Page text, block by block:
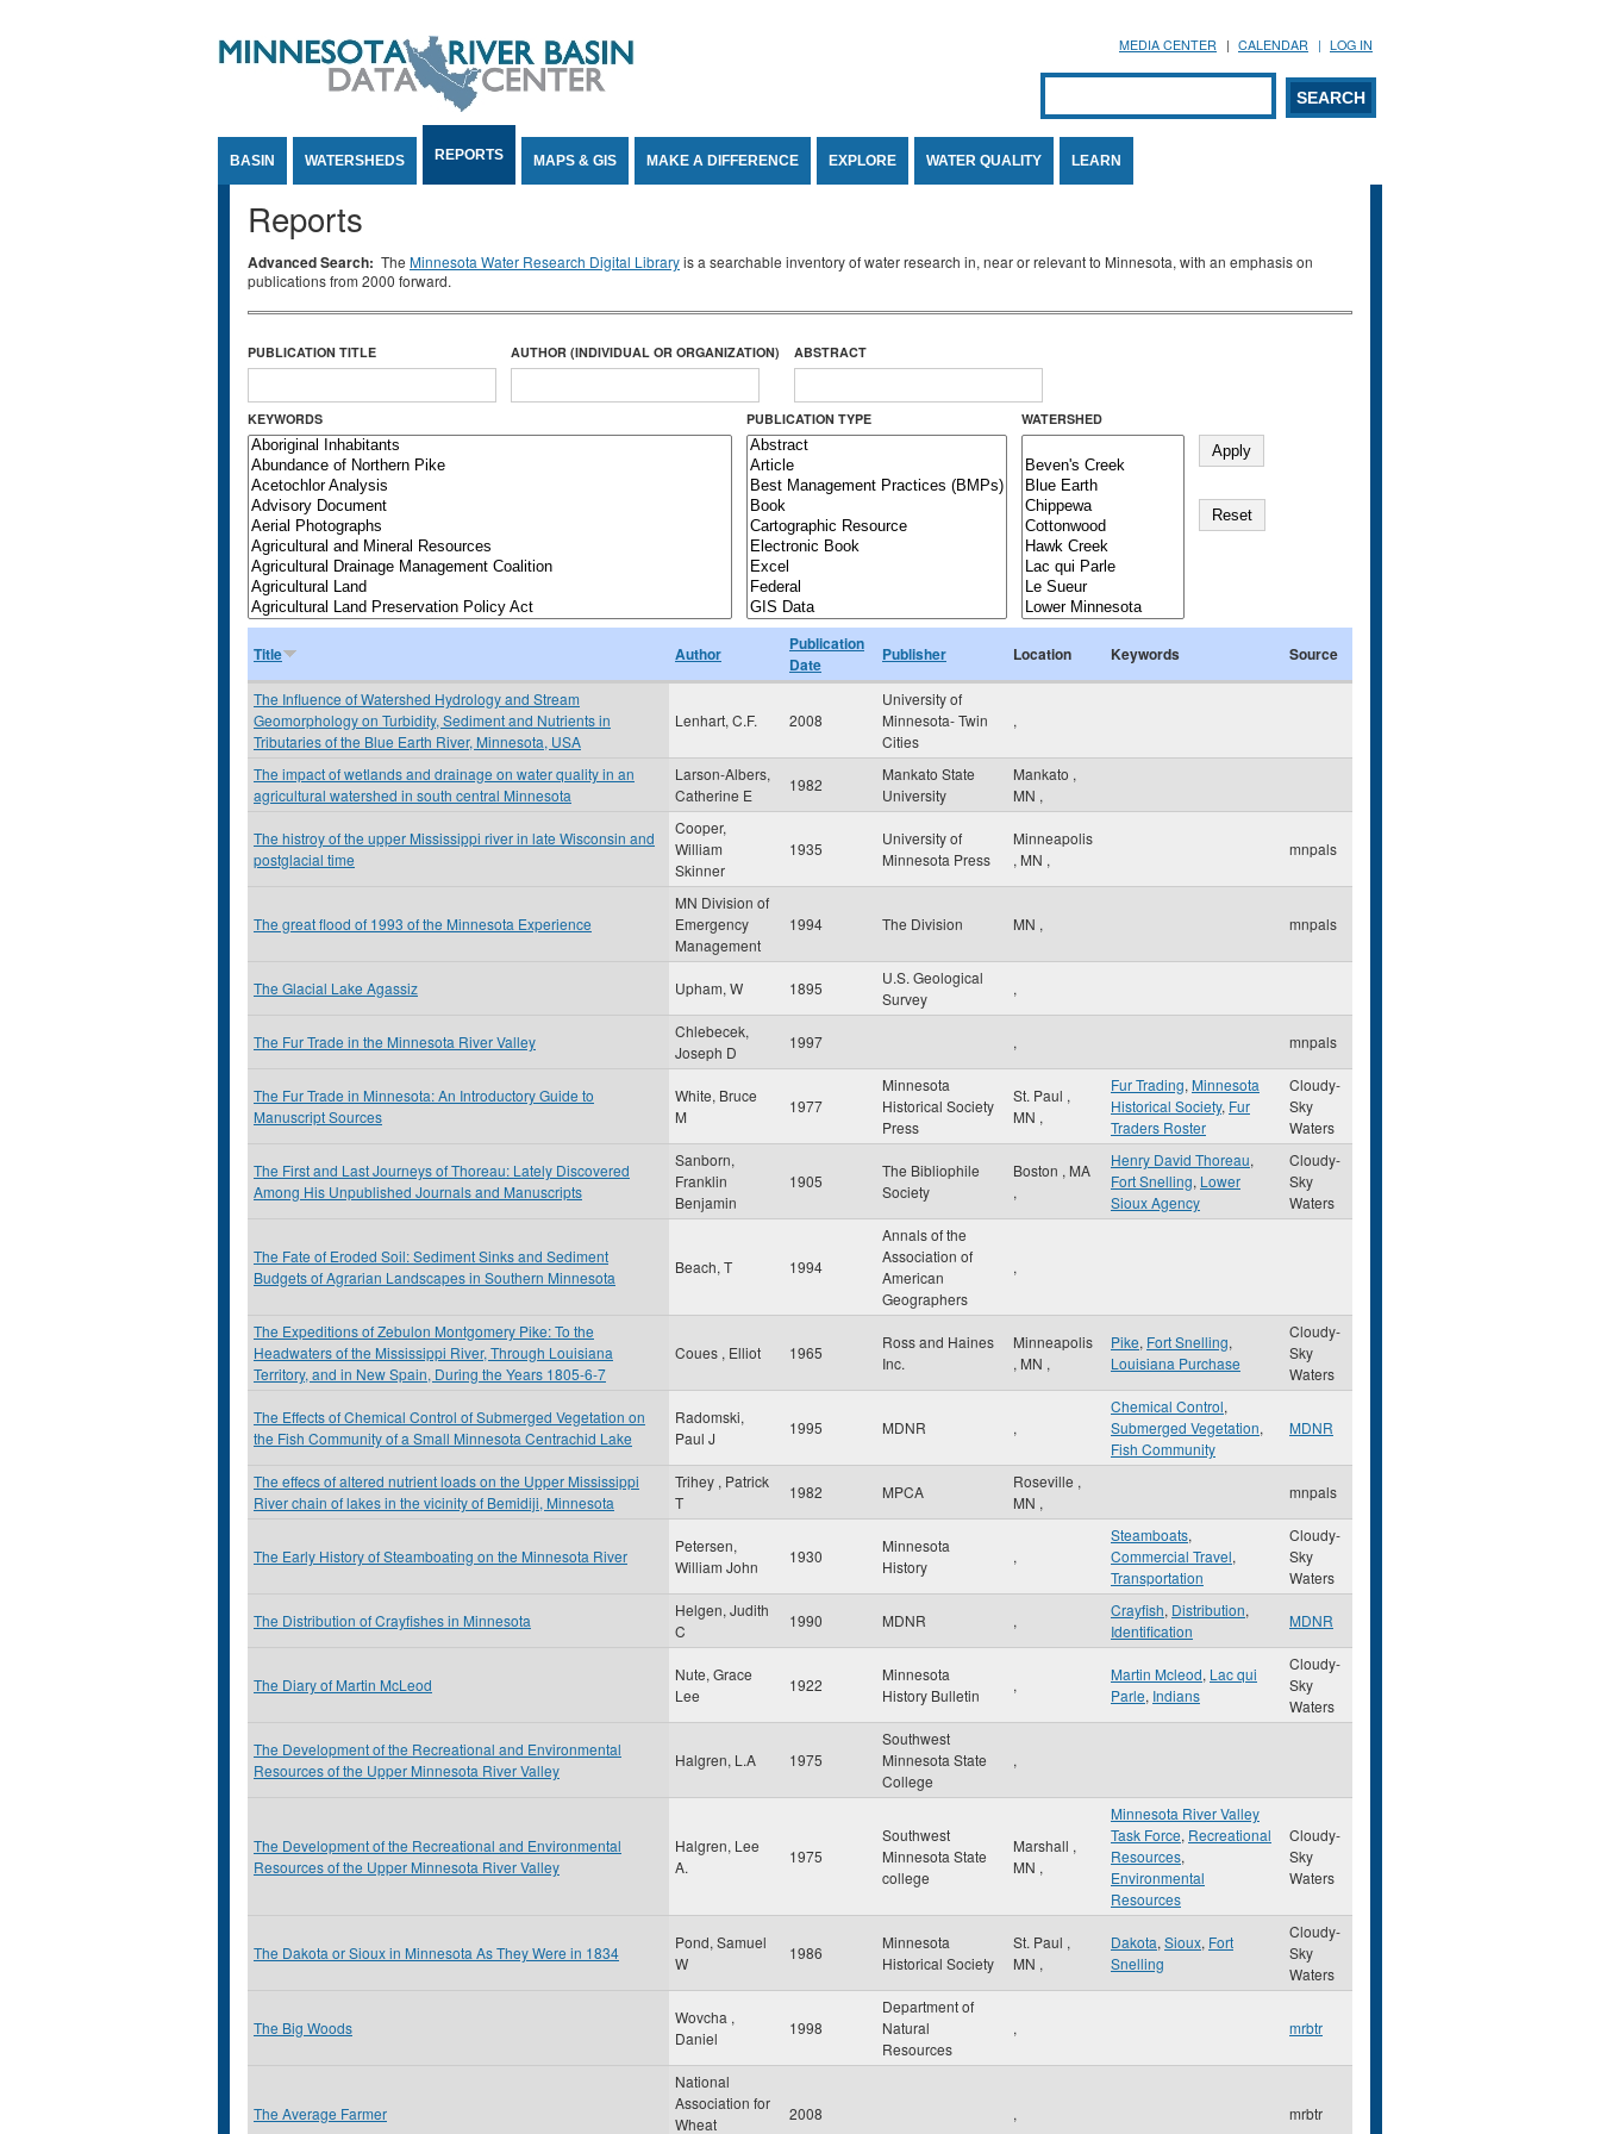
MEDIA CENTER CALENDAR LOG IN
Search form
SEARCH
BASIN WATERSHEDS REPORTS MAPS & GIS MAKE A DIFFERENCE EXPLORE WATER QUALITY LEARN
Reports
Advanced Search: The Minnesota Water Research Digital Libraryis a searchable inventory of water research in, near or relevant to Minnesota, with an emphasis on
publications from 2000 forward.
PUBLICATION TITLE AUTHOR (INDIVIDUAL OR ORGANIZATION) ABSTRACT
KEYWORDS PUBLICATION TYPE WATERSHED
Title Author
Publication
Date
Publisher Location Keywords Source
The Influence of Watershed Hydrology and Stream
Geomorphology on Turbidity, Sediment and Nutrients in
Tributaries of the Blue Earth River, Minnesota, USA
Lenhart, C.F. 2008
University of
Minnesota- Twin
Cities
,
The impact of wetlands and drainage on water quality in an
agricultural watershed in south central Minnesota
Larson-Albers,
Catherine E
1982
Mankato State
University
Mankato ,
MN ,
The histroy of the upper Mississippi river in late Wisconsin and
postglacial time
Cooper,
William
Skinner
1935
University of
Minnesota Press
Minneapolis
, MN ,
mnpals
The great flood of 1993 of the Minnesota Experience
MN Division of
Emergency
Management
1994 The Division MN , mnpals
The Glacial Lake Agassiz Upham, W 1895
U.S. Geological
Survey
,
The Fur Trade in the Minnesota River Valley
Chlebecek,
Joseph D
1997 , mnpals
The Fur Trade in Minnesota: An Introductory Guide to
Manuscript Sources
White, Bruce
M
1977
Minnesota
Historical Society
Press
St. Paul ,
MN ,
Fur Trading, Minnesota
Historical Society, Fur
Traders Roster
Cloudy-
Sky
Waters
The First and Last Journeys of Thoreau: Lately Discovered
Among His Unpublished Journals and Manuscripts
Sanborn,
Franklin
Benjamin
1905
The Bibliophile
Society
Boston , MA
,
Henry David Thoreau,
Fort Snelling, Lower
Sioux Agency
Cloudy-
Sky
Waters
The Fate of Eroded Soil: Sediment Sinks and Sediment
Budgets of Agrarian Landscapes in Southern Minnesota
Beach, T 1994
Annals of the
Association of
American
Geographers
,
The Expeditions of Zebulon Montgomery Pike: To the
Headwaters of the Mississippi River, Through Louisiana
Territory, and in New Spain, During the Years 1805-6-7
Coues , Elliot 1965
Ross and Haines
Inc.
Minneapolis
, MN ,
Pike, Fort Snelling,
Louisiana Purchase
Cloudy-
Sky
Waters
The Effects of Chemical Control of Submerged Vegetation on
the Fish Community of a Small Minnesota Centrachid Lake
Radomski,
Paul J
1995 MDNR ,
Chemical Control,
Submerged Vegetation,
Fish Community
MDNR
The effecs of altered nutrient loads on the Upper Mississippi
River chain of lakes in the vicinity of Bemidiji, Minnesota
Trihey , Patrick
T
1982 MPCA
Roseville ,
MN ,
mnpals
The Early History of Steamboating on the Minnesota River
Petersen,
William John
1930
Minnesota
History
,
Steamboats,
Commercial Travel,
Transportation
Cloudy-
Sky
Waters
The Distribution of Crayfishes in Minnesota
Helgen, Judith
C
1990 MDNR ,
Crayfish, Distribution,
Identification
MDNR
The Diary of Martin McLeod
Nute, Grace
Lee
1922
Minnesota
History Bulletin
,
Martin Mcleod, Lac qui
Parle, Indians
Cloudy-
Sky
Waters
The Development of the Recreational and Environmental
Resources of the Upper Minnesota River Valley
Halgren, L.A 1975
Southwest
Minnesota State
College
,
The Development of the Recreational and Environmental
Resources of the Upper Minnesota River Valley
Halgren, Lee
A.
1975
Southwest
Minnesota State
college
Marshall ,
MN ,
Minnesota River Valley
Task Force, Recreational
Resources,
Environmental
Resources
Cloudy-
Sky
Waters
The Dakota or Sioux in Minnesota As They Were in 1834
Pond, Samuel
W
1986
Minnesota
Historical Society
St. Paul ,
MN ,
Dakota, Sioux, Fort
Snelling
Cloudy-
Sky
Waters
The Big Woods
Wovcha ,
Daniel
1998
Department of
Natural
Resources
, mrbtr
The Average Farmer
National
Association for
Wheat
2008 , mrbtr